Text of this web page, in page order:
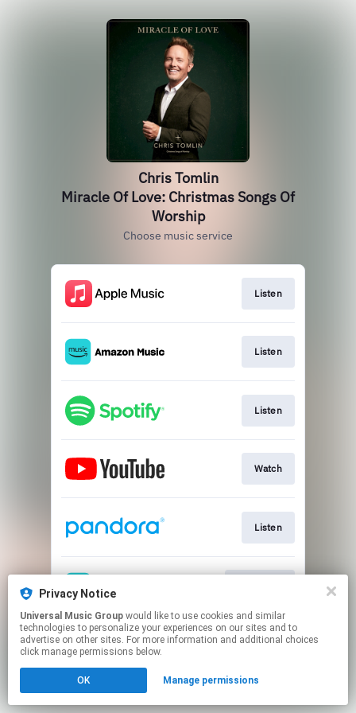
Chris Tomlin
Miracle Of Love: Christmas Songs Of
Worship
Choose music service
Listen
Listen
Listen
Watch
Listen
This page may contain affiliate links.
Privacy Notice
Universal Music Group
technologies to personalize your experiences on our sites and to
advertise on other sites. For more information and additional choices
click manage permissions below.
OK Manage permissions